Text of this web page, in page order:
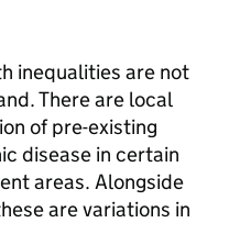
inequalities are not
There are local
of pre-existing
disease in certain
areas. Alongside
are variations in